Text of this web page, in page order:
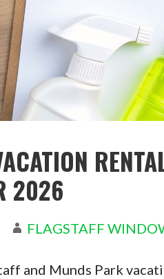
2026
FLAGSTAFF
and Munds Park